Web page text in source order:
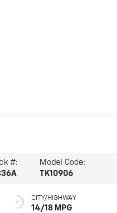
#:
Model Code:
TK10906
CITY/HIGHWAY
14/18 MPG